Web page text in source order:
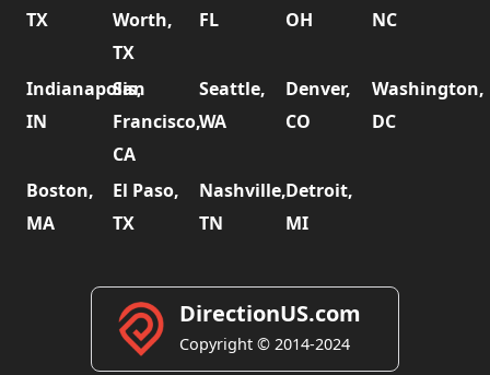
TX
Worth,
TX
FL
OH
NC
Indianapolis,
IN
San
Francisco,
CA
Seattle,
WA
Denver,
CO
Washington,
DC
Boston,
MA
El Paso,
TX
Nashville,
TN
Detroit,
MI
DirectionUS.com
Copyright © 2014-2024